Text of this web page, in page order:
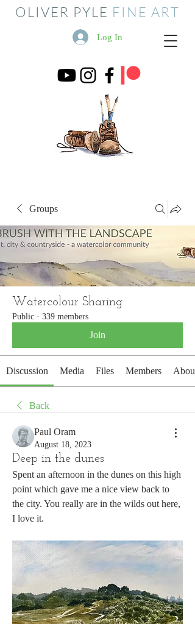
OLIVER PYLE FINE ART
Log In
Groups
Watercolour Sharing
Public · 339 members
Join
Discussion Media Files Members About
Back
Paul Oram
August 18, 2023
Deep in the dunes
Spent an afternoon in the dunes on this high
point which gave me a nice view back to
the city. You really are in the wilds out here,
I love it.